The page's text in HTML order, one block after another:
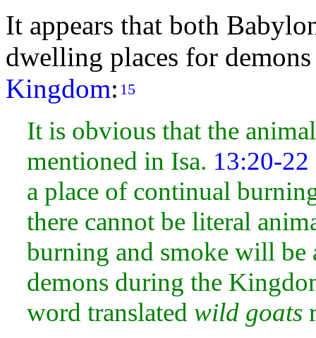
It appears that both
dwelling places for
Kingdom: 15
It is obvious that the
mentioned in Isa. 13:20-22
a place of continual
there cannot be literal
burning and smoke will be
demons during the
word translated wild goats